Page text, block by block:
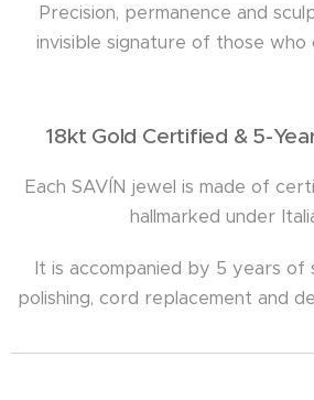
Precision, permanence and
invisible signature of those who
18kt Gold Certified & 5-
Each SAVÍN jewel is made of
hallmarked under
It is accompanied by 5 years of
polishing, cord replacement and